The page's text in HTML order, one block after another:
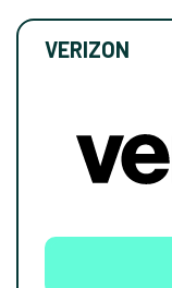
VERIZON